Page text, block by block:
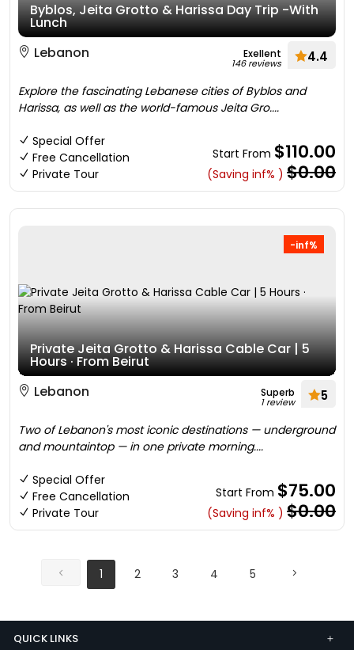
Byblos, Jeita Grotto & Harissa Day Trip -With
Lunch
Lebanon
Exellent
146 reviews 4.4
Explore the fascinating Lebanese cities of Byblos and
Harissa, as well as the world-famous Jeita Gro....
Special Offer
Free Cancellation
Private Tour
Start From $110.00
(Saving inf% ) $0.00
-inf%
Private Jeita Grotto & Harissa Cable Car | 5
Hours · From Beirut
Lebanon
Superb
1 review 5
Two of Lebanon's most iconic destinations — underground
and mountaintop — in one private morning....
Special Offer
Free Cancellation
Private Tour
Start From $75.00
(Saving inf% ) $0.00
1 2 3 4 5
QUICK LINKS